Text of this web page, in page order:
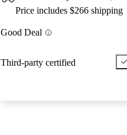
Price includes $266 shipping
Good Deal
Third-party certified